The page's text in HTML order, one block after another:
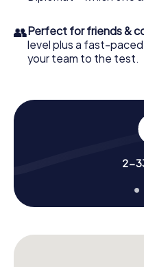
👥Perfect for friends &
level plus a fast-
your team to the test.
2-